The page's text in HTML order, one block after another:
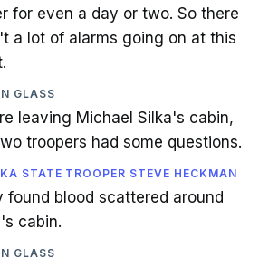
for even a day or two. So there
a lot of alarms going on at this
GLASS
leaving Michael Silka's cabin,
troopers had some questions.
STATE TROOPER STEVE HECKMAN
found blood scattered around
cabin.
GLASS